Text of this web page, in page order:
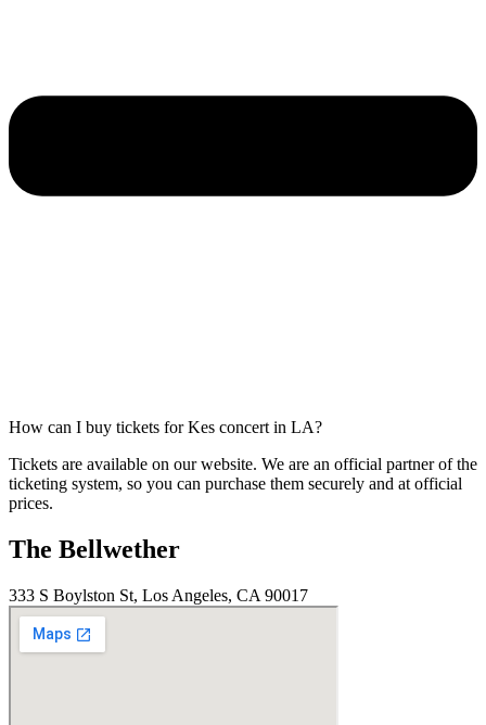
How can I buy tickets for Kes concert in LA?
Tickets are available on our website. We are an official partner of the
ticketing system, so you can purchase them securely and at official
prices.
The Bellwether
333 S Boylston St, Los Angeles, CA 90017